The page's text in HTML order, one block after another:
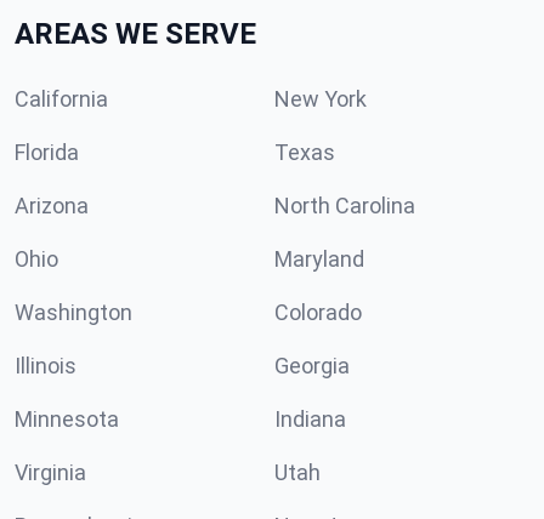
AREAS WE SERVE
California New York
Florida Texas
Arizona North Carolina
Ohio Maryland
Washington Colorado
Illinois Georgia
Minnesota Indiana
Virginia Utah